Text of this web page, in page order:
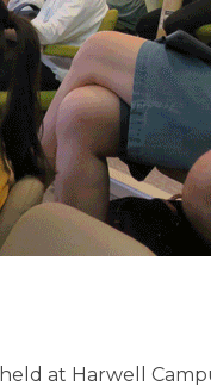
held at Harwell